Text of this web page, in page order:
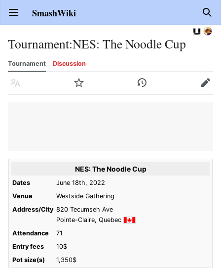
Open main menu SmashWiki
Tournament:NES: The Noodle Cup
Tournament Discussion
Language Watch History Edit
NES: The Noodle Cup
Dates
June 18th, 2022
Venue
Westside Gathering
Address/City 820 Tecumseh Ave
Pointe-Claire, Quebec
Attendance
71
Entry fees
10$
Pot size(s)
1,350$